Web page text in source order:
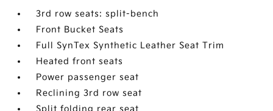
3rd row seats: split-bench
Front Bucket Seats
Full SynTex Synthetic Leather Seat Trim
Heated front seats
Power passenger seat
Reclining 3rd row seat
Split folding rear seat